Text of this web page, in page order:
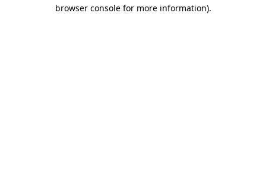
browser console for more information).